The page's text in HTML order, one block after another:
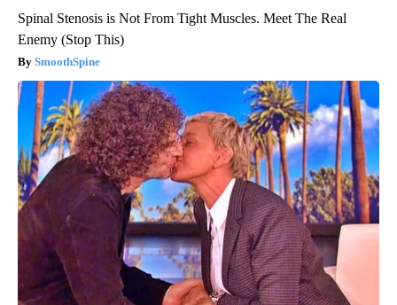
Spinal Stenosis is Not From Tight Muscles. Meet The Real
Enemy (Stop This)
SmoothSpine